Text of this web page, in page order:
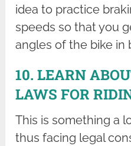
idea to practice
speeds so that you
angles of the bike in
10. LEARN
LAWS FOR
This is something a
thus facing legal